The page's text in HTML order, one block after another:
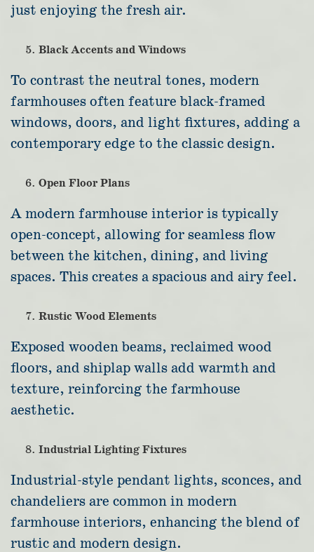
just enjoying the fresh air.
Black Accents and Windows
To contrast the neutral tones, modern
farmhouses often feature black-framed
windows, doors, and light fixtures, adding a
contemporary edge to the classic design.
Open Floor Plans
A modern farmhouse interior is typically
open-concept, allowing for seamless flow
between the kitchen, dining, and living
spaces. This creates a spacious and airy feel.
Rustic Wood Elements
Exposed wooden beams, reclaimed wood
floors, and shiplap walls add warmth and
texture, reinforcing the farmhouse
aesthetic.
Industrial Lighting Fixtures
Industrial-style pendant lights, sconces, and
chandeliers are common in modern
farmhouse interiors, enhancing the blend of
rustic and modern design.